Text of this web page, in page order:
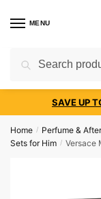
MENU
Search
SAVE UP
Home / Perfume &
Sets for Him / Versace